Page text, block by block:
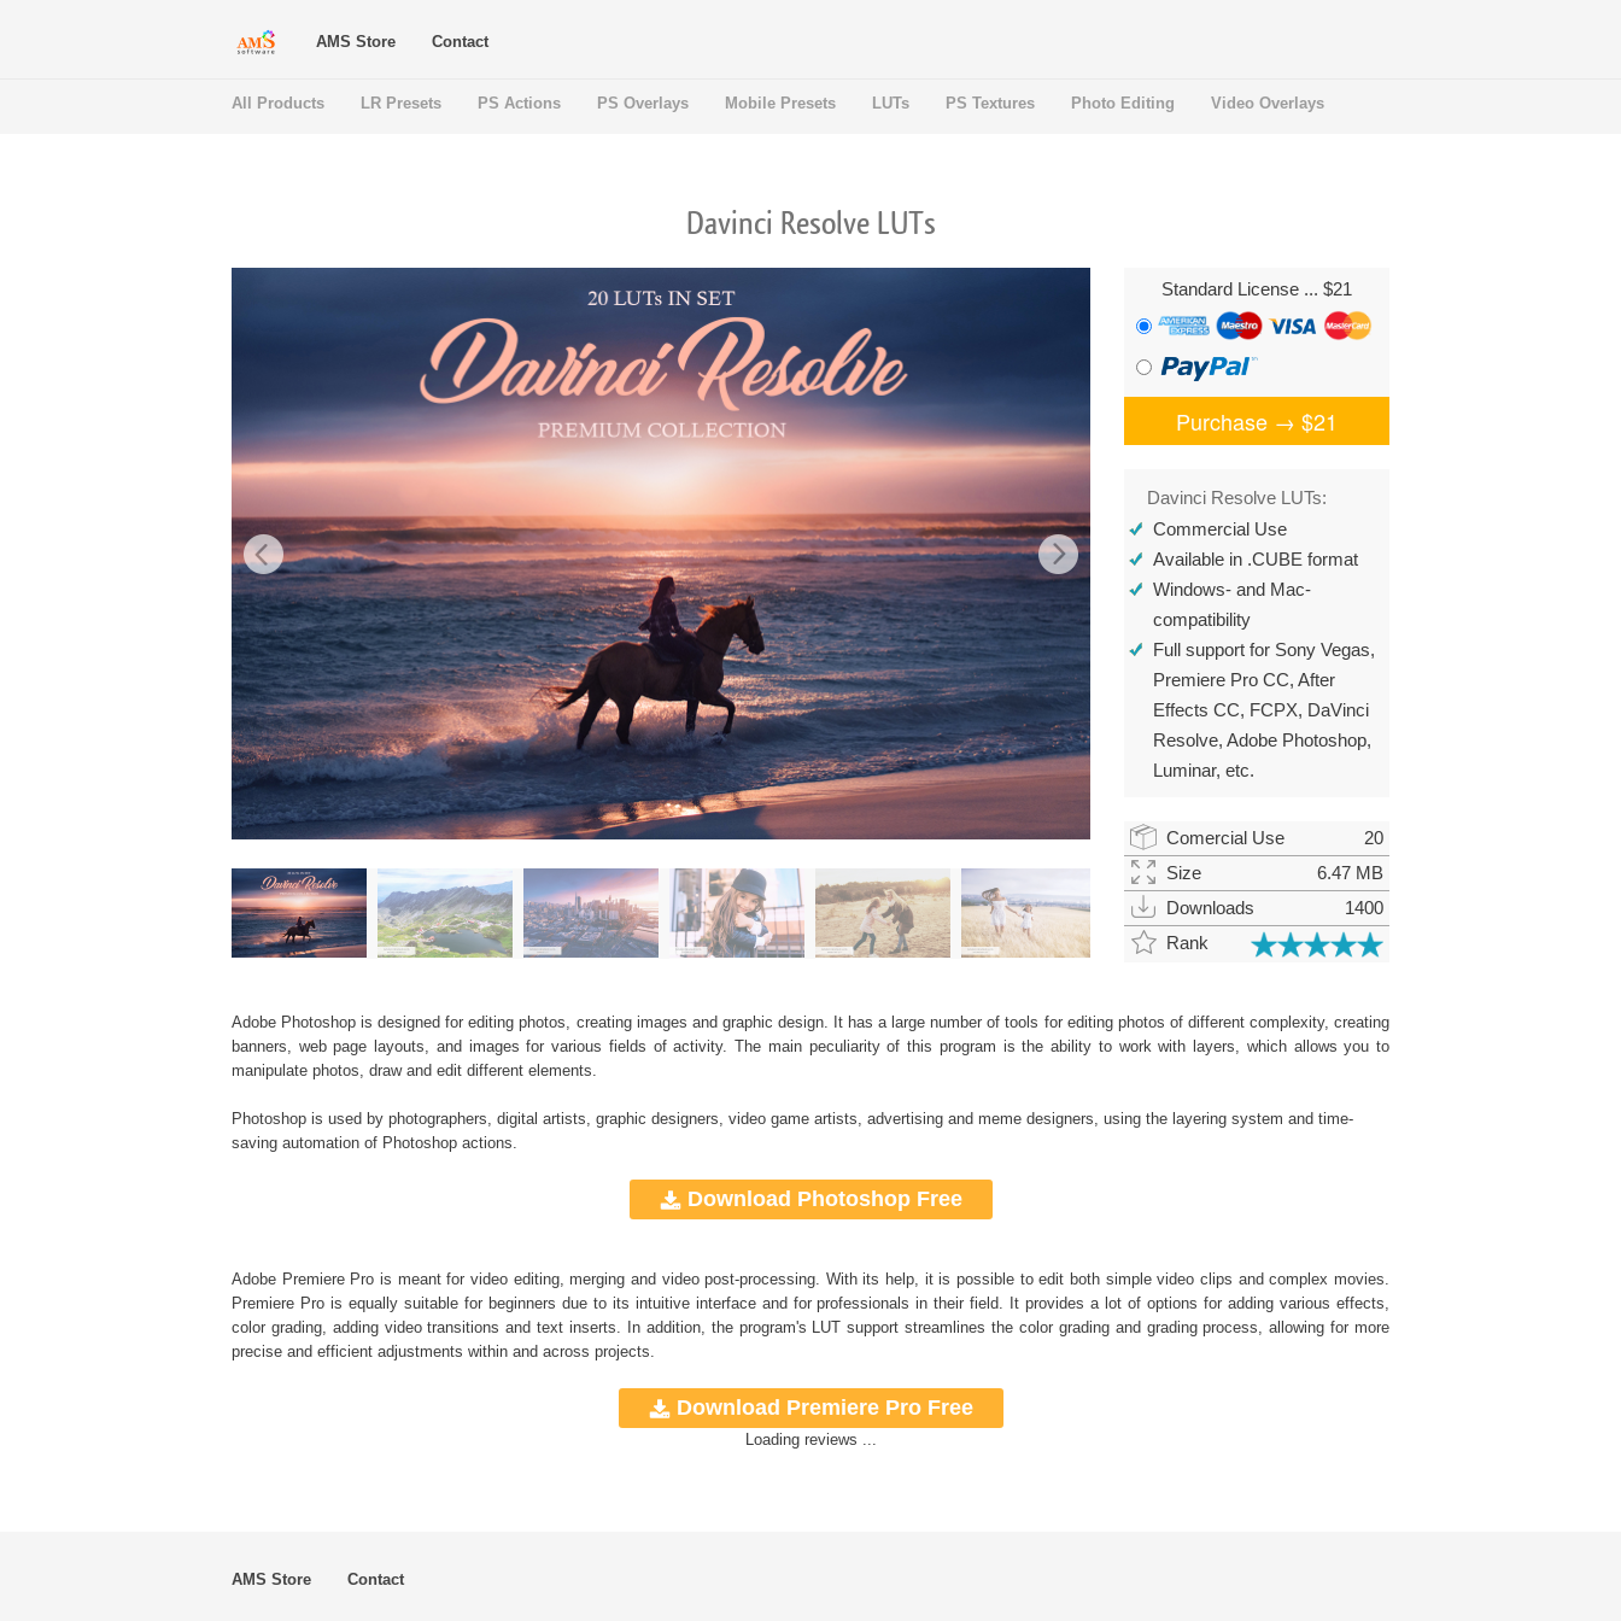
AMS Store Contact
All Products LR Presets PS Actions PS Overlays Mobile Presets LUTs PS Textures Photo Editing Video Overlays
Davinci Resolve LUTs
Standard License ... $21
Purchase →$21
Davinci Resolve LUTs:
Commercial Use
Available in .CUBE format
Windows- and Mac-
compatibility
Full support for Sony Vegas,
Premiere Pro CC, After
Effects CC, FCPX, DaVinci
Resolve, Adobe Photoshop,
Luminar, etc.
Comercial Use
20
Size
6.47 MB
Downloads
1400
Rank
Adobe Photoshop is designed for editing photos, creating images and graphic design. It has a large number of tools for editing photos of different complexity, creating
banners, web page layouts, and images for various fields of activity. The main peculiarity of this program is the ability to work with layers, which allows you to
manipulate photos, draw and edit different elements.
Photoshop is used by photographers, digital artists, graphic designers, video game artists, advertising and meme designers, using the layering system and time-
saving automation of Photoshop actions.
Download Photoshop Free
Adobe Premiere Pro is meant for video editing, merging and video post-processing. With its help, it is possible to edit both simple video clips and complex movies.
Premiere Pro is equally suitable for beginners due to its intuitive interface and for professionals in their field. It provides a lot of options for adding various effects,
color grading, adding video transitions and text inserts. In addition, the program's LUT support streamlines the color grading and grading process, allowing for more
precise and efficient adjustments within and across projects.
Download Premiere Pro Free
Loading reviews ...
AMS Store Contact